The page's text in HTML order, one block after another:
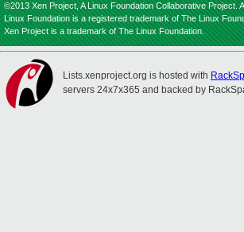
©2013 Xen Project, A Linux Foundation Collaborative Project.
Linux Foundation is a registered trademark of The Linux
Xen Project is a trademark of The Linux Foundation.
Lists.xenproject.org is hosted with
servers 24x7x365 and backed by